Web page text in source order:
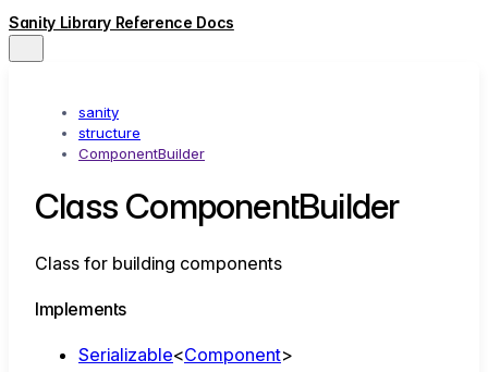
Sanity Library Reference Docs
sanity
structure
ComponentBuilder
Class ComponentBuilder
Class for building components
Implements
Serializable<Component>